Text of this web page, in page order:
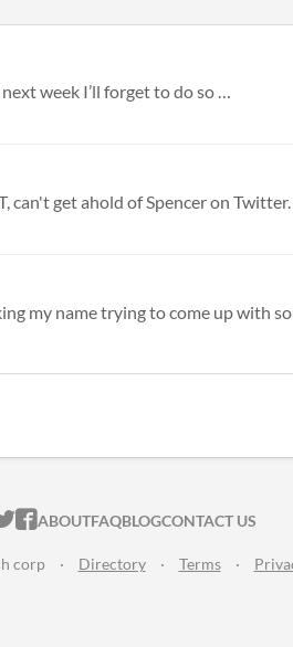
week I’ll forget to do so …
my name trying to come up with
ITCH.IO ON TWITTER
ITCH.IO ON FACEBOOK
ABOUTFAQBLOGCONTACT US
corp · Directory · Terms ·